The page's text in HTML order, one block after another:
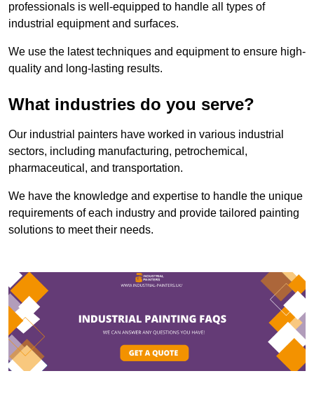
professionals is well-equipped to handle all types of
industrial equipment and surfaces.
We use the latest techniques and equipment to ensure high-
quality and long-lasting results.
What industries do you serve?
Our industrial painters have worked in various industrial
sectors, including manufacturing, petrochemical,
pharmaceutical, and transportation.
We have the knowledge and expertise to handle the unique
requirements of each industry and provide tailored painting
solutions to meet their needs.